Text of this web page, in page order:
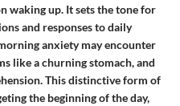
waking up. It sets the tone for
and responses to daily
anxiety may encounter
like a churning stomach, and
This distinctive form of
the beginning of the day,